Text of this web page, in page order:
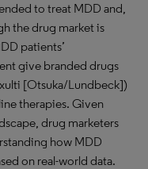
to treat MDD and,
the drug market is
patients’
give branded drugs
[Otsuka/Lundbeck])
therapies. Given
drug marketers
how MDD
on real-world data.